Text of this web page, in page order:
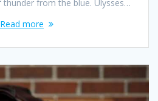
thunder from the blue. Ulysses…
Read more